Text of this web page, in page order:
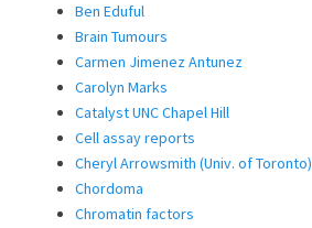
Ben Eduful
Brain Tumours
Carmen Jimenez Antunez
Carolyn Marks
Catalyst UNC Chapel Hill
Cell assay reports
Cheryl Arrowsmith (Univ. of Toronto)
Chordoma
Chromatin factors